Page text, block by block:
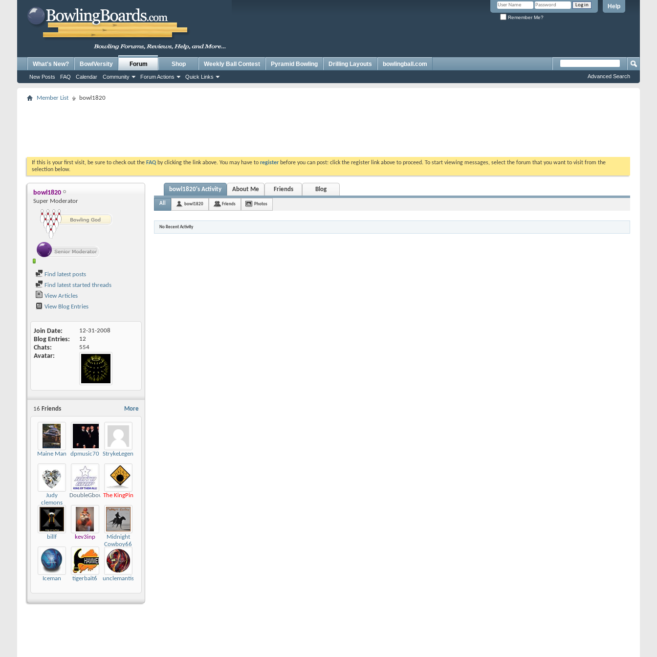
Help
Remember Me?
What's New? BowlVersity Forum
New Posts FAQ Calendar Community Forum Actions Quick Links
Shop Weekly Ball Contest Pyramid Bowling Drilling Layouts bowlingball.com
Advanced Search
Member List bowl1820
If this is your first visit, be sure to check out the FAQ by clicking the link above. You may have to register before you can post: click the register link above to proceed. To start viewing messages, select the forum that you want to visit from the
selection below.
bowl1820
Super Moderator
Find latest posts
Find latest started threads
View Articles
View Blog Entries
Join Date 12-31-2008
Blog Entries 12
Chats 554
Avatar
More
16 Friends
Maine Man dpmusic70 StrykeLegend
Judy
clemons
DoubleGbowlerThe KingPin
billf kev3inp
Midnight
Cowboy66
Iceman tigerbait6 unclemantis
bowl1820's Activity About Me Friends Blog
All bowl1820 Friends Photos
No Recent Activity